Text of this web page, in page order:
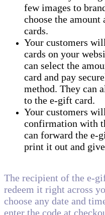
few images to
choose the
cards.
Your customers
cards on your
can select the
card and pay
method. They can
to the e-gift card.
Your customers
confirmation with
can forward the e-
print it out and
The recipient of the e-
redeem it right across
choose any date and
enter the code at